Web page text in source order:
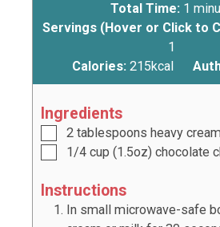
Total Time: 1
Servings (Hover or Click to
1
Calories:215kcal
Ingredients
2 tablespoons heavy
1/4 cup (1.5oz) chocolate
Instructions
In small microwave-safe